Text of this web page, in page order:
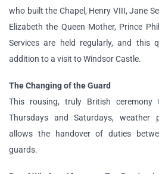
who built the Chapel, Henry VIII, Jane
Elizabeth the Queen Mother, Prince
Services are held regularly, and this
addition to a visit to Windsor Castle.
The Changing of the Guard
This rousing, truly British
Thursdays and Saturdays, weather
allows the handover of duties
guards.